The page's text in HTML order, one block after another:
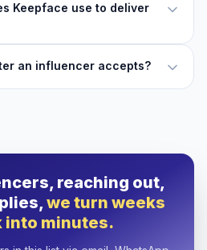
Keepface use to deliver
an influencer accepts?
reaching out,
we turn weeks
into minutes.